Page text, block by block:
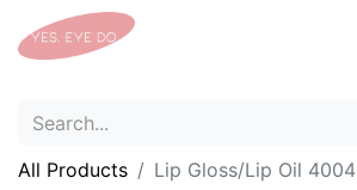
All Products Lip Gloss/Lip Oil 4004